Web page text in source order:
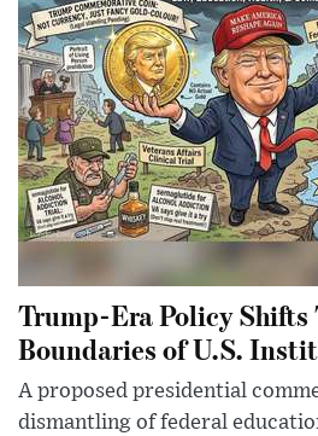
Trump-Era Policy Shifts
Boundaries of U.S.
A proposed presidential
dismantling of federal